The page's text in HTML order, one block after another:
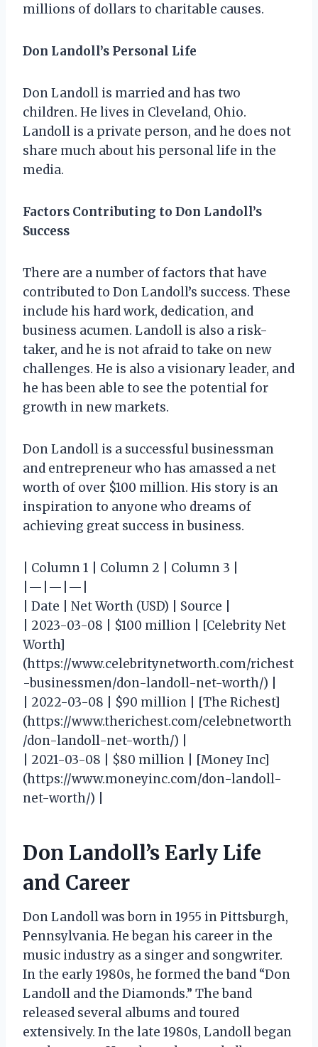
millions of dollars to charitable causes.
Don Landoll’s Personal Life
Don Landoll is married and has two
children. He lives in Cleveland, Ohio.
Landoll is a private person, and he does not
share much about his personal life in the
media.
Factors Contributing to Don Landoll’s
Success
There are a number of factors that have
contributed to Don Landoll’s success. These
include his hard work, dedication, and
business acumen. Landoll is also a risk-
taker, and he is not afraid to take on new
challenges. He is also a visionary leader, and
he has been able to see the potential for
growth in new markets.
Don Landoll is a successful businessman
and entrepreneur who has amassed a net
worth of over $100 million. His story is an
inspiration to anyone who dreams of
achieving great success in business.
| Column 1 | Column 2 | Column 3 |
|—|—|—|
| Date | Net Worth (USD) | Source |
| 2023-03-08 | $100 million | [Celebrity Net
Worth]
(https://www.celebritynetworth.com/richest
-businessmen/don-landoll-net-worth/) |
| 2022-03-08 | $90 million | [The Richest]
(https://www.therichest.com/celebnetworth
/don-landoll-net-worth/) |
| 2021-03-08 | $80 million | [Money Inc]
(https://www.moneyinc.com/don-landoll-
net-worth/) |
Don Landoll’s Early Life
and Career
Don Landoll was born in 1955 in Pittsburgh,
Pennsylvania. He began his career in the
music industry as a singer and songwriter.
In the early 1980s, he formed the band “Don
Landoll and the Diamonds.” The band
released several albums and toured
extensively. In the late 1980s, Landoll began